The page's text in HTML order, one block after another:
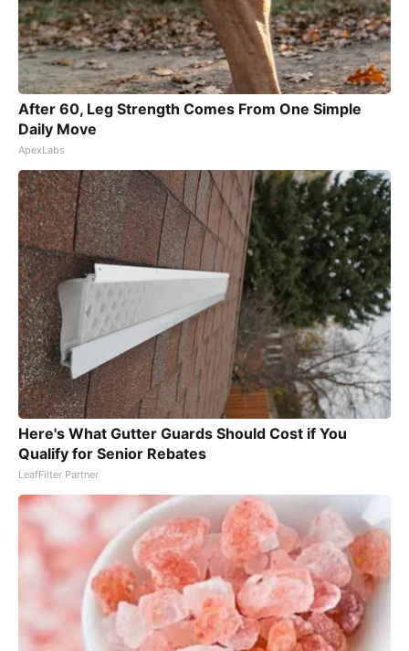
After 60, Leg Strength Comes From One Simple
Daily Move
ApexLabs
Here's What Gutter Guards Should Cost if You
Qualify for Senior Rebates
LeafFilter Partner